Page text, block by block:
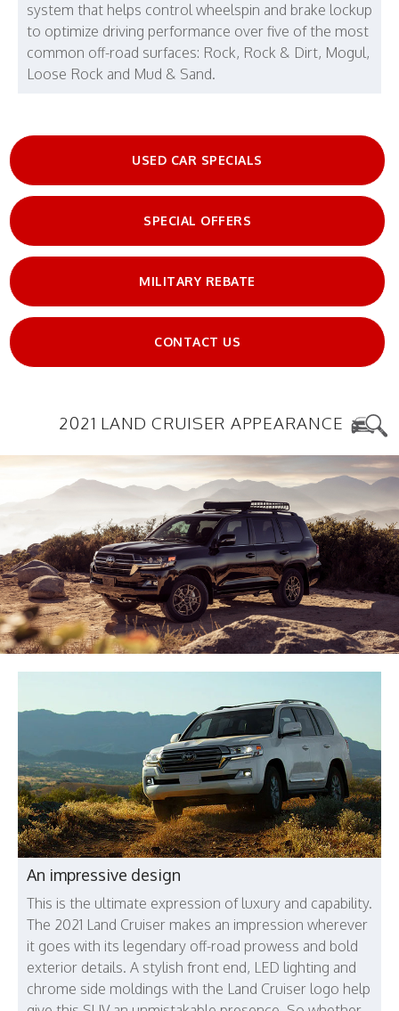
system that helps control wheelspin and brake lockup
to optimize driving performance over five of the most
common off-road surfaces: Rock, Rock & Dirt, Mogul,
Loose Rock and Mud & Sand.
USED CAR SPECIALS
SPECIAL OFFERS
MILITARY REBATE
CONTACT US
2021 LAND CRUISER APPEARANCE
An impressive design
This is the ultimate expression of luxury and capability.
The 2021 Land Cruiser makes an impression wherever
it goes with its legendary off-road prowess and bold
exterior details. A stylish front end, LED lighting and
chrome side moldings with the Land Cruiser logo help